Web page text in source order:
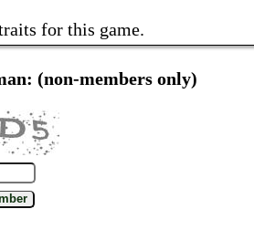
for this game.
(non-members only)